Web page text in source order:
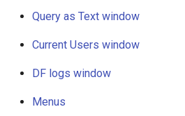
Query as Text window
Query as Text window
Current Users window
DF logs window
Menus